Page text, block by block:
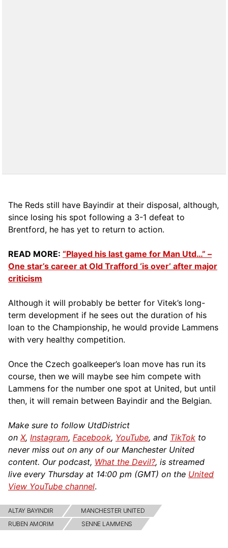
The Reds still have Bayindir at their disposal, although,
since losing his spot following a 3-1 defeat to
Brentford, he has yet to return to action.
READ MORE: “Played his last game for Man Utd…” –
One star’s career at Old Trafford ‘is over’ after major
criticism
Although it will probably be better for Vitek’s long-
term development if he sees out the duration of his
loan to the Championship, he would provide Lammens
with very healthy competition.
Once the Czech goalkeeper’s loan move has run its
course, then we will maybe see him compete with
Lammens for the number one spot at United, but until
then, it will remain between Bayindir and the Belgian.
Make sure to follow UtdDistrict
on X, Instagram, Facebook, YouTube, and TikTok to
never miss out on any of our Manchester United
content. Our podcast, What the Devil?, is streamed
live every Thursday at 14:00 pm (GMT) on the United
View YouTube channel.
ALTAY BAYINDIR
MANCHESTER UNITED
RUBEN AMORIM
SENNE LAMMENS